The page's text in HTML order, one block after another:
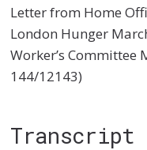
Letter from Home
London Hunger
Worker’s Committee
144/12143)
Transcript